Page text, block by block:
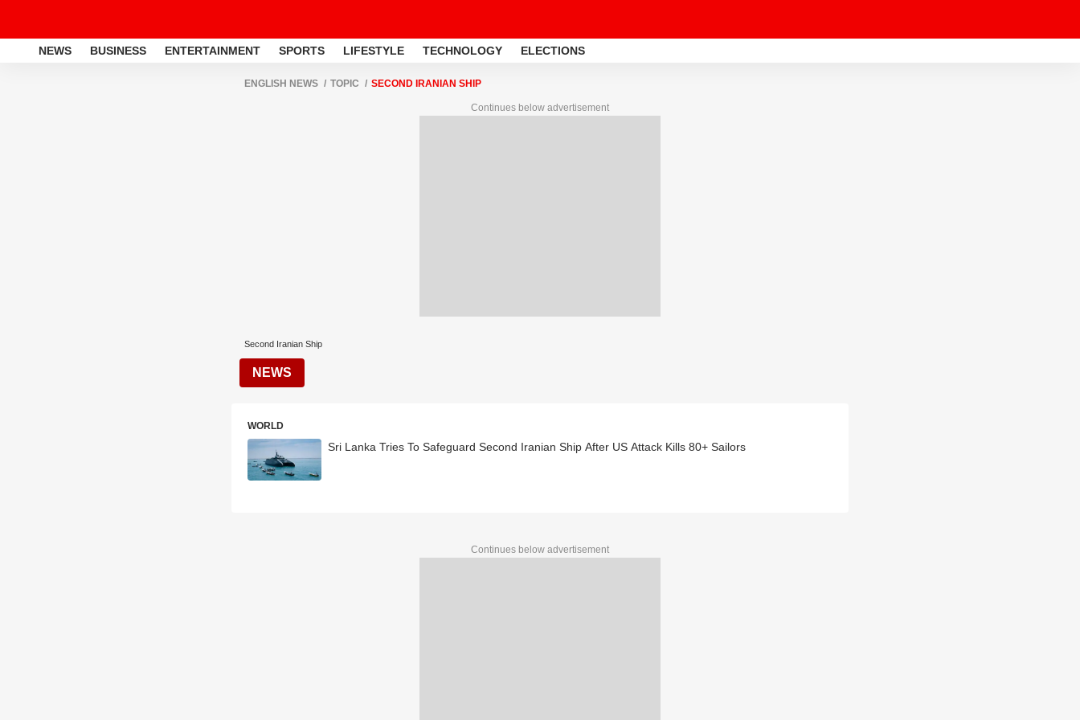
NEWS BUSINESS ENTERTAINMENT SPORTS LIFESTYLE TECHNOLOGY ELECTIONS
ENGLISH NEWS TOPIC SECOND IRANIAN SHIP
Continues below advertisement
Second Iranian Ship
NEWS
WORLD
Sri Lanka Tries To Safeguard Second Iranian Ship After US Attack Kills 80+ Sailors
Continues below advertisement